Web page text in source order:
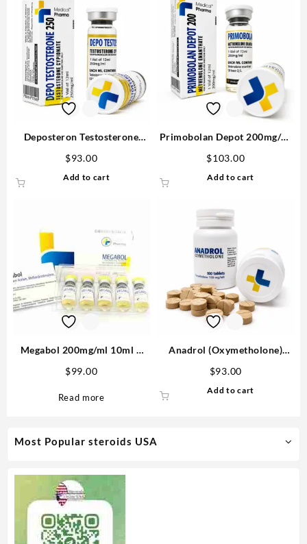
Most Popular steroids USA
Deposteron Testosterone
12 ml M P Buy in USA
$93.00
Add to cart
Primobolan Depot 200mg/ml
$103.00
Add to cart
Megabol 200mg/ml 10ml –
$99.00
Read more
Anadrol (Oxymetholone)
Medical Pharma
$93.00
Add to cart